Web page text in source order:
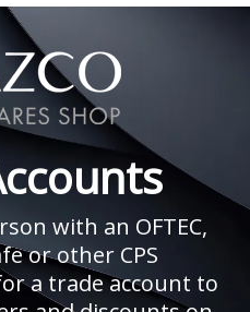
with an OFTEC,
or other CPS
a trade account to